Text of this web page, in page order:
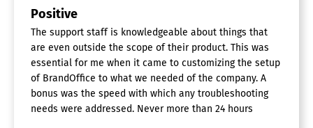
Visual Editor
Digital Asset Management Software
Asset Categorization
Asset Library
Asset Sharing
Brand Control
Customizable Branding
Positive
The support staff is knowledgeable about things that
are even outside the scope of their product. This was
essential for me when it came to customizing the setup
of BrandOffice to what we needed of the company. A
bonus was the speed with which any troubleshooting
needs were addressed. Never more than 24 hours